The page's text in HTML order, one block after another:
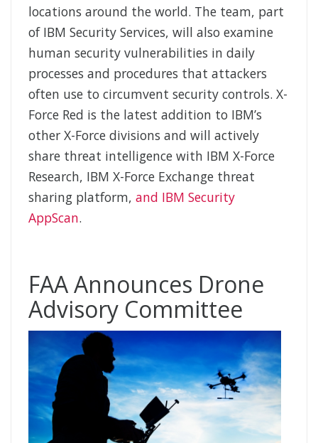
locations around the world. The team, part
of IBM Security Services, will also examine
human security vulnerabilities in daily
processes and procedures that attackers
often use to circumvent security controls. X-
Force Red is the latest addition to IBM’s
other X-Force divisions and will actively
share threat intelligence with IBM X-Force
Research, IBM X-Force Exchange threat
sharing platform, and IBM Security
AppScan.
FAA Announces Drone
Advisory Committee